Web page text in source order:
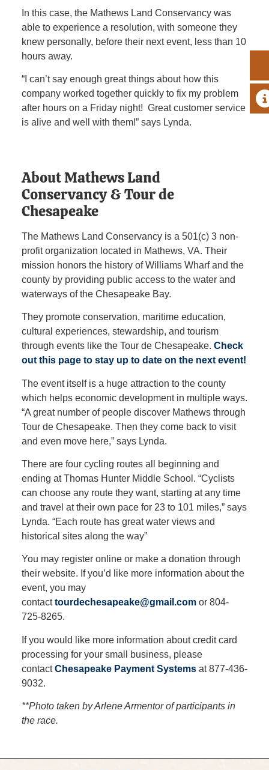
In this case, the Mathews Land Conservancy was
able to experience a resolution, with someone they
knew personally, before their next event, less than 10
hours away.
“I can’t say enough great things about how this
company worked together quickly to fix my problem
after hours on a Friday night! Great customer service
is alive and well with them!” says Lynda.
About Mathews Land
Conservancy & Tour de
Chesapeake
The Mathews Land Conservancy is a 501(c) 3 non-
profit organization located in Mathews, VA. Their
mission honors the history of Williams Wharf and the
county by providing public access to the water and
waterways of the Chesapeake Bay.
They promote conservation, maritime education,
cultural experiences, stewardship, and tourism
through events like the Tour de Chesapeake. Check
out this page to stay up to date on the next event!
The event itself is a huge attraction to the county
which helps economic development in multiple ways.
“A great number of people discover Mathews through
Tour de Chesapeake. Then they come back to visit
and even move here,” says Lynda.
There are four cycling routes all beginning and
ending at Thomas Hunter Middle School. “Cyclists
can choose any route they want, starting at any time
and travel at their own pace for 23 to 101 miles,” says
Lynda. “Each route has great water views and
historical sites along the way”
You may register online or make a donation through
their website. If you’d like more information about the
event, you may
contacttourdechesapeake@gmail.comor 804-
725-8265.
If you would like more information about credit card
processing for your small business, please
contactChesapeake Payment Systemsat 877-436-
9032.
**Photo taken by Arlene Armentor of participants in
the race.